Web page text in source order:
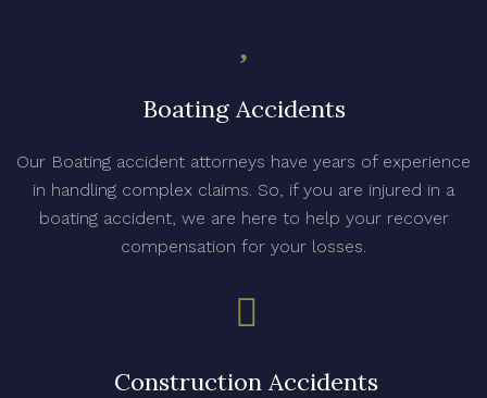
Boating Accidents
Our Boating accident attorneys have years of experience
in handling complex claims. So, if you are injured in a
boating accident, we are here to help your recover
compensation for your losses.
Construction Accidents